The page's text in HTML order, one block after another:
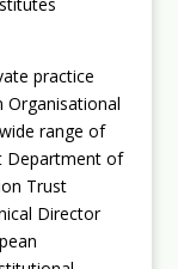
practice
Organisational
range of
Department of
Trust
Director